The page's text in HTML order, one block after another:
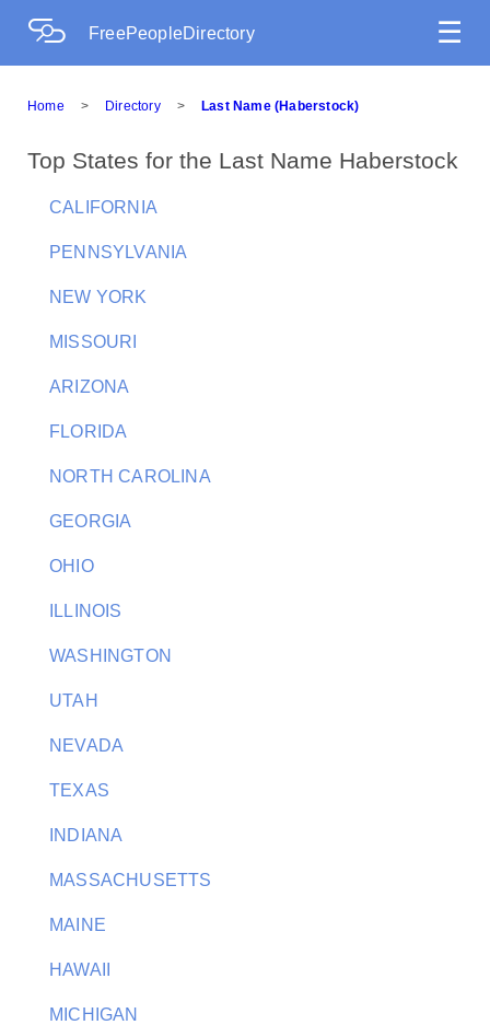
FreePeopleDirectory ☰
Home > Directory > Last Name (Haberstock)
Top States for the Last Name Haberstock
CALIFORNIA
PENNSYLVANIA
NEW YORK
MISSOURI
ARIZONA
FLORIDA
NORTH CAROLINA
GEORGIA
OHIO
ILLINOIS
WASHINGTON
UTAH
NEVADA
TEXAS
INDIANA
MASSACHUSETTS
MAINE
HAWAII
MICHIGAN